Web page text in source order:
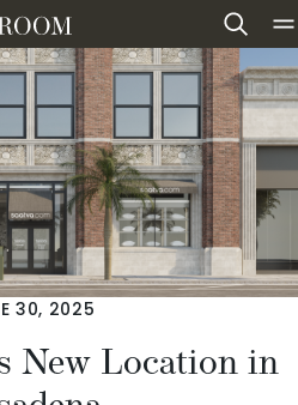
30, 2025
New Location in